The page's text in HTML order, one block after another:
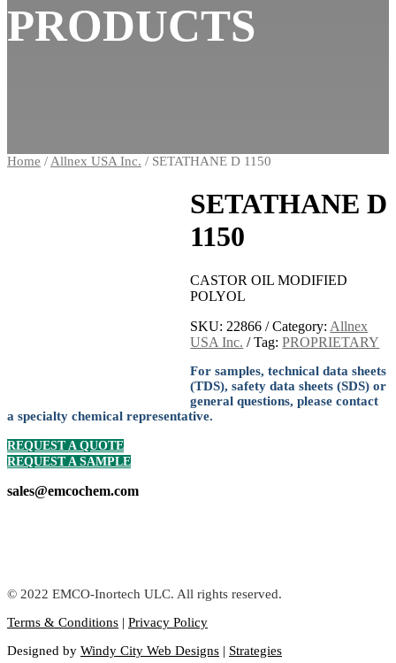
PRODUCTS
Home / Allnex USA Inc. / SETATHANE D 1150
SETATHANE D
1150
CASTOR OIL MODIFIED
POLYOL
SKU: 22866 Category: Allnex
USA Inc.
Tag:PROPRIETARY
For samples, technical data sheets
(TDS), safety data sheets (SDS) or
general questions, please contact
a specialty chemical representative.
REQUEST A QUOTE
REQUEST A SAMPLE
sales@emcochem.com
© 2022 EMCO-Inortech ULC. All rights reserved.
Terms & Conditions | Privacy Policy
Designed by Windy City Web Designs | Strategies